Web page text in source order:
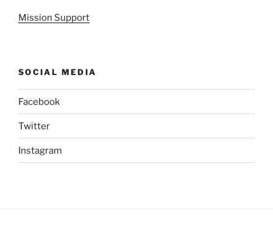
Mission Support
SOCIAL MEDIA
Facebook
Twitter
Instagram